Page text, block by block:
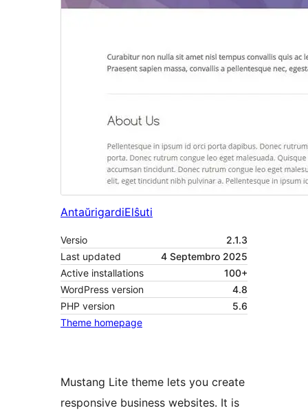
AntaŭrigardiElŝuti
Versio
2.1.3
Last updated
4 Septembro 2025
Active installations
100+
WordPress version
4.8
PHP version
5.6
Theme homepage
Mustang Lite theme lets you create
responsive business websites. It is